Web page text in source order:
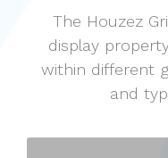
The Houzez
display
within different
and